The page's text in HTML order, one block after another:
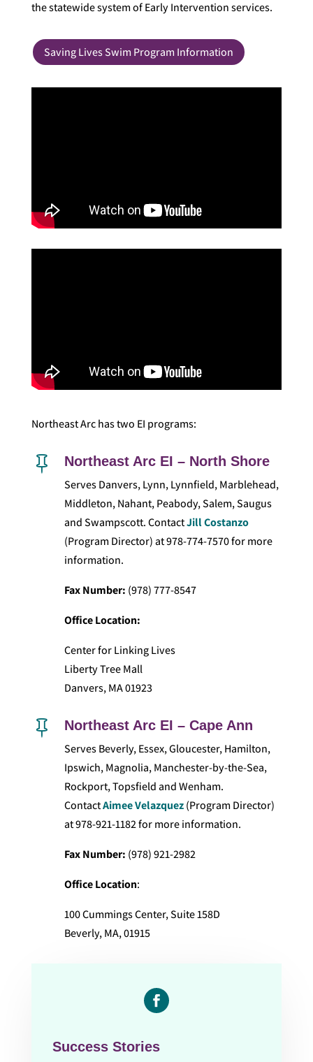
the statewide system of Early Intervention services.
Saving Lives Swim Program Information
Northeast Arc has two EI programs:
 Northeast Arc EI – North Shore
Serves Danvers, Lynn, Lynnfield, Marblehead,
Middleton, Nahant, Peabody, Salem, Saugus
and Swampscott. ContactJill Costanzo
(Program Director) at 978-774-7570 for more
information.
Fax Number: (978) 777-8547
Office Location:
Center for Linking Lives
Liberty Tree Mall
Danvers, MA 01923
 Northeast Arc EI – Cape Ann
Serves Beverly, Essex, Gloucester, Hamilton,
Ipswich, Magnolia, Manchester-by-the-Sea,
Rockport, Topsfield and Wenham.
ContactAimee Velazquez(Program Director)
at 978-921-1182 for more information.
Fax Number: (978) 921-2982
Office Location:
100 Cummings Center, Suite 158D
Beverly, MA, 01915
Success Stories